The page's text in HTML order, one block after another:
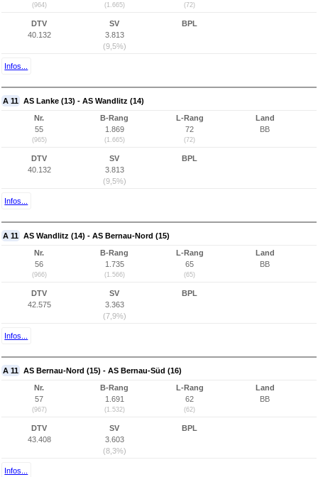
(964) (1.665) (72)
DTV
40.132
SV
3.813
(9,5%)
BPL
Infos...
A 11 AS Lanke (13) - AS Wandlitz (14)
Nr.
55
(965)
B-Rang
1.869
(1.665)
L-Rang
72
(72)
Land
BB
DTV
40.132
SV
3.813
(9,5%)
BPL
Infos...
A 11 AS Wandlitz (14) - AS Bernau-Nord (15)
Nr.
56
(966)
B-Rang
1.735
(1.566)
L-Rang
65
(65)
Land
BB
DTV
42.575
SV
3.363
(7,9%)
BPL
Infos...
A 11 AS Bernau-Nord (15) - AS Bernau-Süd (16)
Nr.
57
(967)
B-Rang
1.691
(1.532)
L-Rang
62
(62)
Land
BB
DTV
43.408
SV
3.603
(8,3%)
BPL
Infos...